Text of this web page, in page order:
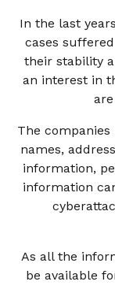
In the last
cases
their stability
an interest in
The
names,
information,
information
As all the
be available